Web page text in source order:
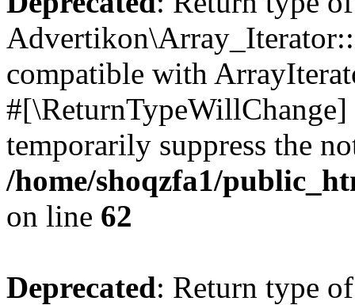
compatible with
temporarily suppress the
/home/shoqzfa1/
on line 62
Deprecated: Return type of